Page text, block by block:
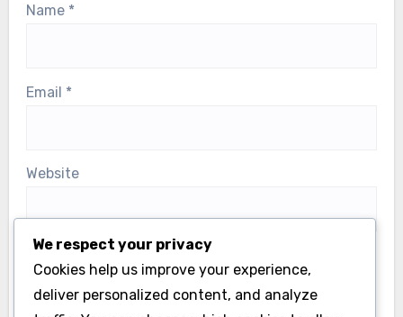
Name *
Email *
Website
Save my name, email, and website in this browser
for the next time I comment.
We respect your privacy
Cookies help us improve your experience,
deliver personalized content, and analyze